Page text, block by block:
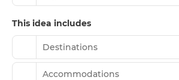
This idea includes
Destinations
Accommodations